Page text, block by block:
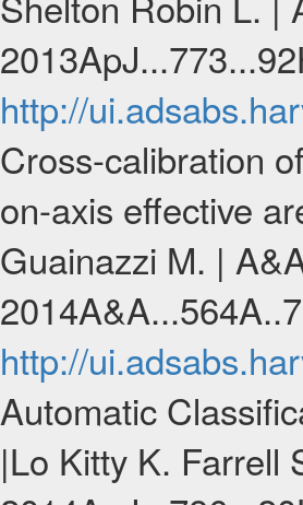
http://
Cross-calibration
on-axis effective
Guainazzi M. |
http://
Automatic
|Lo Kitty K. Farrell